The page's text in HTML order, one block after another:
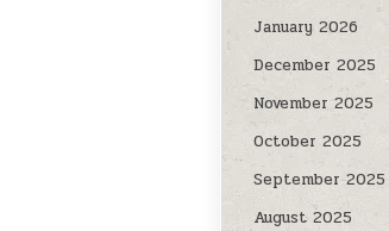
January 2026
December 2025
November 2025
October 2025
September 2025
August 2025